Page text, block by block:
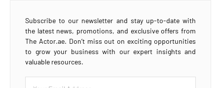
Subscribe to our newsletter and stay up-to-date with
the latest news, promotions, and exclusive offers from
The Actor.ae. Don’t miss out on exciting opportunities
to grow your business with our expert insights and
valuable resources.